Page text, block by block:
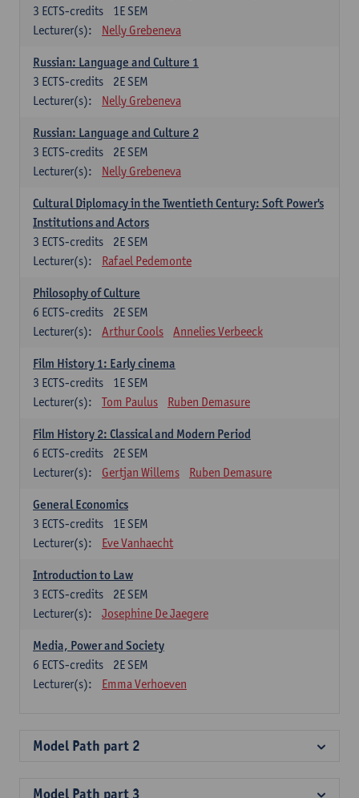
1E SEM
3 ECTS-credits
Lecturer(s):
Nelly Grebeneva
Russian: Language and Culture 1
2E SEM
3 ECTS-credits
Lecturer(s):
Nelly Grebeneva
Russian: Language and Culture 2
2E SEM
3 ECTS-credits
Lecturer(s):
Nelly Grebeneva
Cultural Diplomacy in the Twentieth Century: Soft Power's
Institutions and Actors
2E SEM
3 ECTS-credits
Lecturer(s):
Rafael Pedemonte
Philosophy of Culture
2E SEM
6 ECTS-credits
Lecturer(s):
Arthur Cools Annelies Verbeeck
Film History 1: Early cinema
1E SEM
3 ECTS-credits
Lecturer(s):
Tom Paulus Ruben Demasure
Film History 2: Classical and Modern Period
2E SEM
6 ECTS-credits
Lecturer(s):
Gertjan Willems Ruben Demasure
General Economics
1E SEM
3 ECTS-credits
Lecturer(s):
Eve Vanhaecht
Introduction to Law
2E SEM
3 ECTS-credits
Lecturer(s):
Josephine De Jaegere
Media, Power and Society
2E SEM
6 ECTS-credits
Lecturer(s):
Emma Verhoeven
Model Path part 2
Model Path part 3